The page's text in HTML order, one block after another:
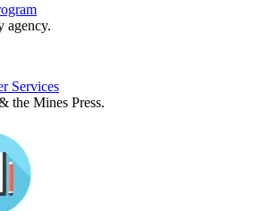
agency.
Services
the Mines Press.